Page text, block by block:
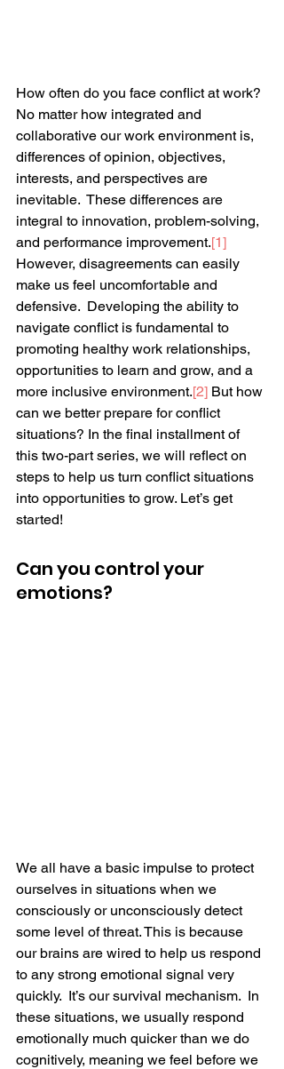
How often do you face conflict at work?
No matter how integrated and
collaborative our work environment is,
differences of opinion, objectives,
interests, and perspectives are
inevitable.  These differences are
integral to innovation, problem-solving,
and performance improvement.[1]
However, disagreements can easily
make us feel uncomfortable and
defensive.  Developing the ability to
navigate conflict is fundamental to
promoting healthy work relationships,
opportunities to learn and grow, and a
more inclusive environment.[2] But how
can we better prepare for conflict
situations? In the final installment of
this two-part series, we will reflect on
steps to help us turn conflict situations
into opportunities to grow. Let’s get
started!
Can you control your
emotions?
We all have a basic impulse to protect
ourselves in situations when we
consciously or unconsciously detect
some level of threat. This is because
our brains are wired to help us respond
to any strong emotional signal very
quickly.  It’s our survival mechanism.  In
these situations, we usually respond
emotionally much quicker than we do
cognitively, meaning we feel before we